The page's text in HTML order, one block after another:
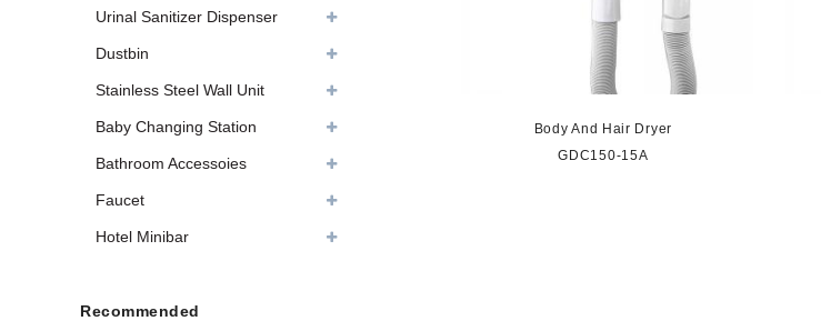
Urinal Sanitizer Dispenser
Dustbin
Stainless Steel Wall Unit
Baby Changing Station
Bathroom Accessoies
Faucet
Hotel Minibar
Recommended
Body And Hair Dryer
GDC150-15A